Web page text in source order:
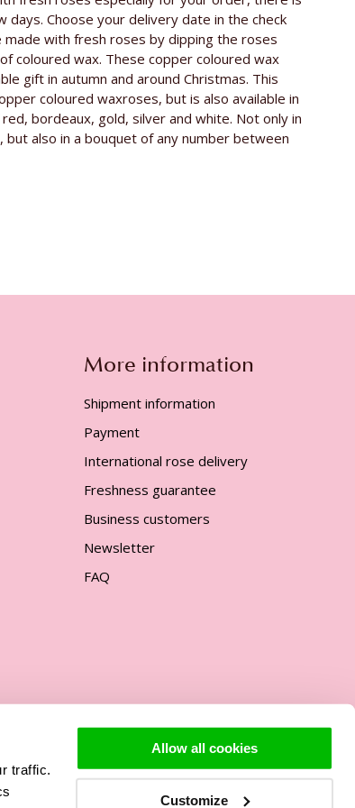
traffic.
Allow all cookies
Customize
Avalanche
days. Choose your delivery date in the check
with fresh roses by dipping the roses
coloured wax. These copper coloured wax
gift in autumn and around Christmas. This
coloured waxroses, but is also available in
bordeaux, gold, silver and white. Not only in
also in a bouquet of any number between
More information
Shipment information
Payment
International rose delivery
Freshness guarantee
Business customers
Newsletter
FAQ